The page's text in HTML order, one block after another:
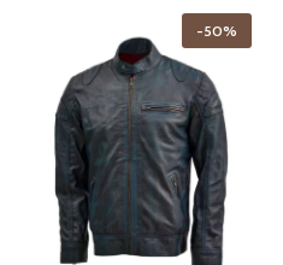
£ 340.00.
is:
£ 170.00.
-50%